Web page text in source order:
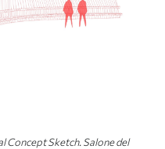
Concept Sketch. Salone del